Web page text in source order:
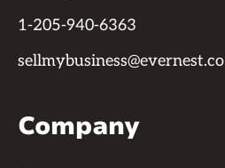
Company
1-205-940-6363
sellmybusiness@evernest.co